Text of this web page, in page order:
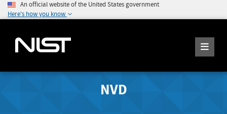
An official website of the United States government
Here's how you know
NVD